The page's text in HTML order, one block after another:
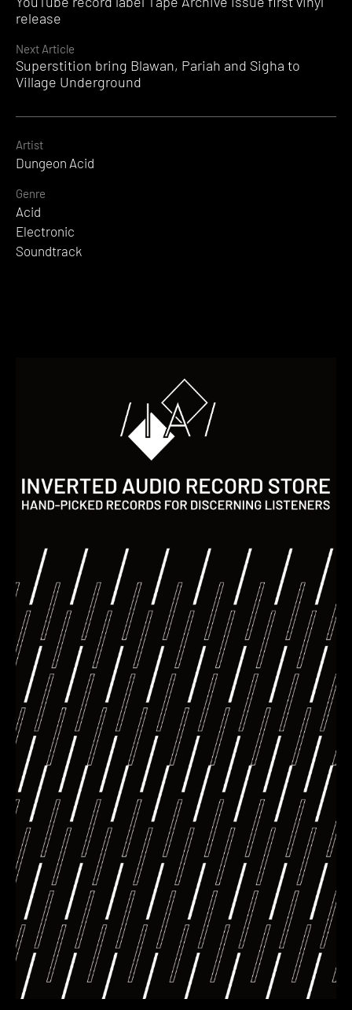
Reading
release
Next Article
Superstition bring Blawan, Pariah and Sigha to
Village Underground
Artist
Dungeon Acid
Genre
Acid
Electronic
Soundtrack